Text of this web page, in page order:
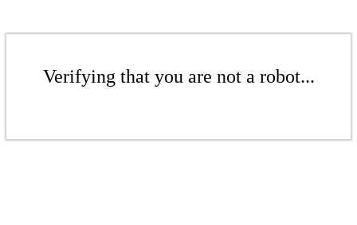
Verifying that you are not a robot...